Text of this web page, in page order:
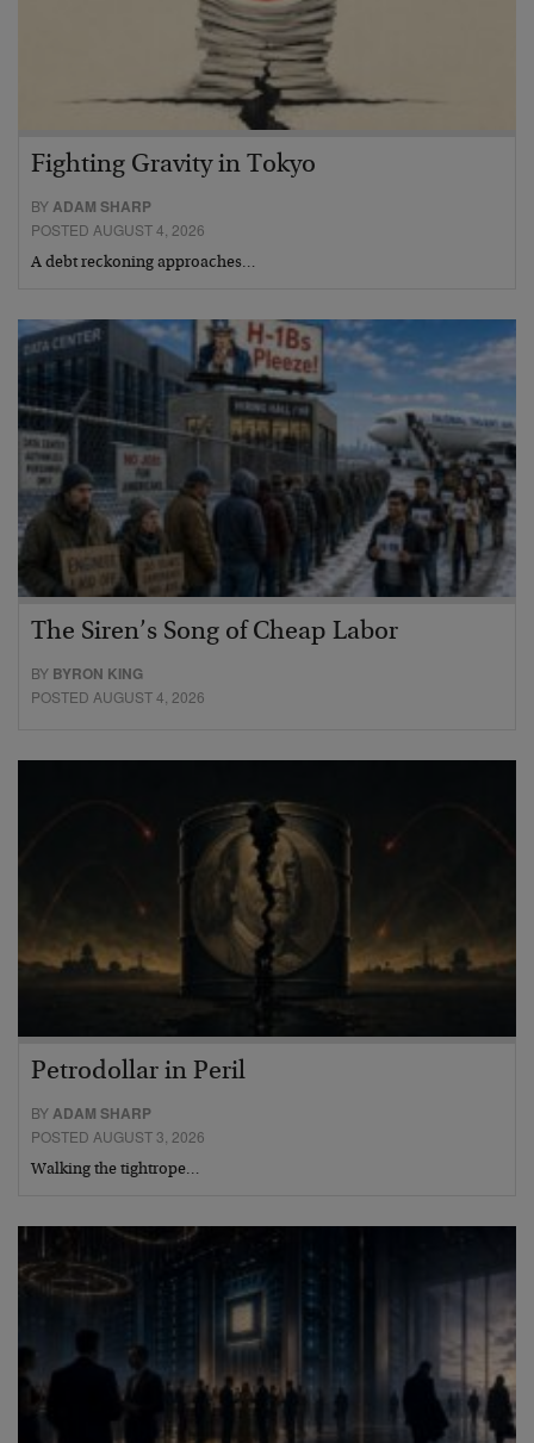
Fighting Gravity in Tokyo
BYADAM SHARP
POSTED AUGUST 4, 2026
A debt reckoning approaches…
The Siren’s Song of Cheap Labor
BY BYRON KING
POSTED AUGUST 4, 2026
Petrodollar in Peril
BYADAM SHARP
POSTED AUGUST 3, 2026
Walking the tightrope…